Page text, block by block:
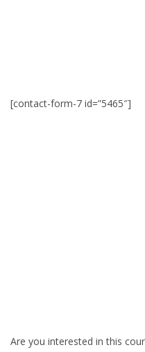
[contact-form-7 id=”5465″]
Are you interested in this